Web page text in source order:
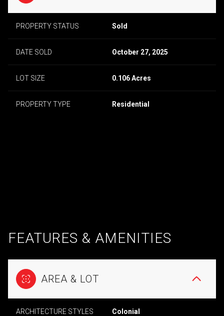
PROPERTY STATUS Sold
DATE SOLD October 27, 2025
LOT SIZE 0.106 Acres
PROPERTY TYPE Residential
FEATURES & AMENITIES
AREA & LOT
ARCHITECTURE STYLES Colonial